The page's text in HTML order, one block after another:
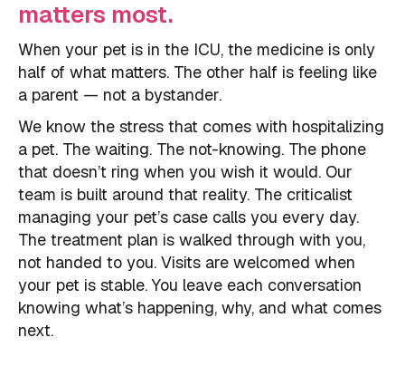
matters most.
When your pet is in the ICU, the medicine is only
half of what matters. The other half is feeling like
a parent — not a bystander.
We know the stress that comes with hospitalizing
a pet. The waiting. The not-knowing. The phone
that doesn’t ring when you wish it would. Our
team is built around that reality. The criticalist
managing your pet’s case calls you every day.
The treatment plan is walked through with you,
not handed to you. Visits are welcomed when
your pet is stable. You leave each conversation
knowing what’s happening, why, and what comes
next.